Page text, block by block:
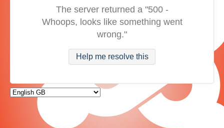
The server returned a "500 -
Whoops, looks like something went
wrong."
Help me resolve this